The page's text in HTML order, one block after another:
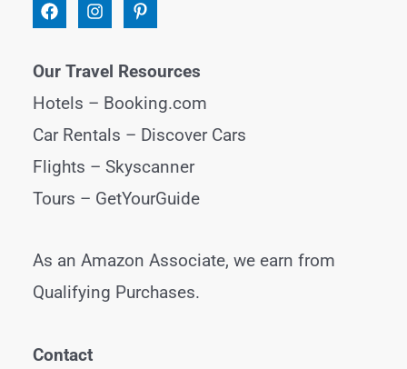
Our Travel Resources
Hotels – Booking.com
Car Rentals – Discover Cars
Flights – Skyscanner
Tours – GetYourGuide
As an Amazon Associate, we earn from
Qualifying Purchases.
Contact